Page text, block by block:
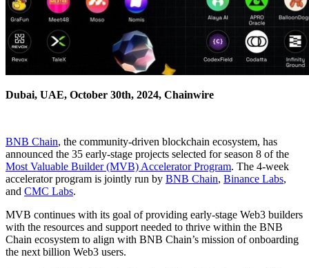
Dubai, UAE, October 30th, 2024, Chainwire
BNB Chain, the community-driven blockchain ecosystem, has
announced the 35 early-stage projects selected for season 8 of the
Most Valuable Builder (MVB) Accelerator Program. The 4-week
accelerator program is jointly run by BNB Chain, Binance Labs,
and CMC Labs.
MVB continues with its goal of providing early-stage Web3 builders
with the resources and support needed to thrive within the BNB
Chain ecosystem to align with BNB Chain’s mission of onboarding
the next billion Web3 users.